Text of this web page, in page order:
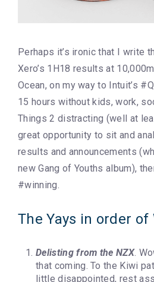
Perhaps it’s ironic that I write
Xero’s 1H18 results at
Ocean, on my way to Intuit’s
15 hours without kids, work,
Things 2 distracting (well at
great opportunity to sit and
results and announcements
new Gang of Youths album),
#winning.
The Yays in order
Delisting from the NZX.
that coming. To the Kiwi
little disappointed, rest